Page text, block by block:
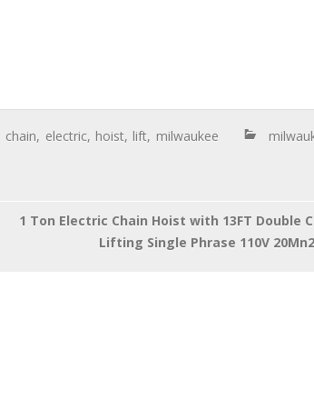
chain, electric, hoist, lift, milwaukee
1 Ton Electric Chain Hoist with 13FT Double
Lifting Single Phrase 110V 20Mn2